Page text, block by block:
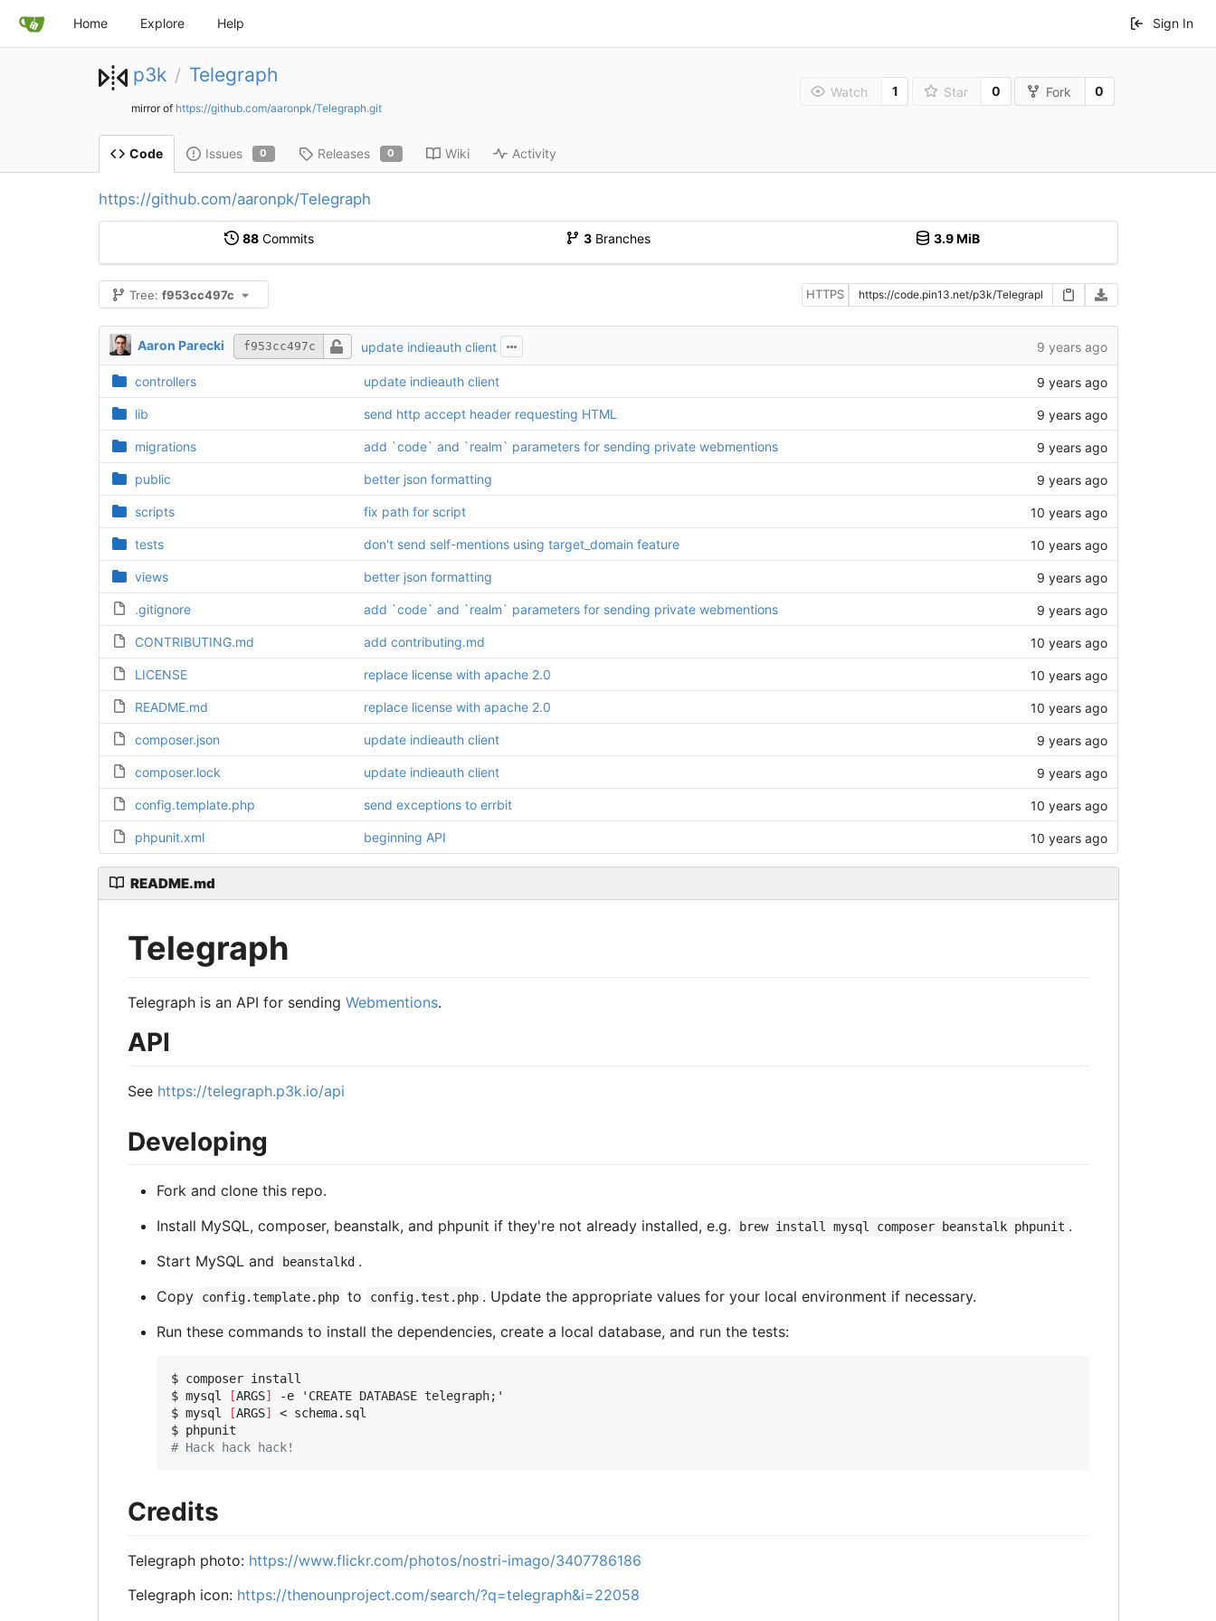
Home Explore Help Sign In
p3k / Telegraph
mirror of https://github.com/aaronpk/Telegraph.git
Watch 1 Star 0 Fork 0
Code Issues 0 Releases 0 Wiki Activity
https://github.com/aaronpk/Telegraph
88Commits 3 Branches 3.9 MiB
Tree:f953cc497c HTTPS
Aaron Parecki f953cc497c update indieauth client 9 years ago
controllers update indieauth client 9 years ago
lib send http accept header requesting HTML 9 years ago
migrations add `code` and `realm` parameters for sending private webmentions 9 years ago
public better json formatting 9 years ago
scripts fix path for script 10 years ago
tests don't send self-mentions using target_domain feature 10 years ago
views better json formatting 9 years ago
.gitignore add `code` and `realm` parameters for sending private webmentions 9 years ago
CONTRIBUTING.md add contributing.md 10 years ago
LICENSE replace license with apache 2.0 10 years ago
README.md replace license with apache 2.0 10 years ago
composer.json update indieauth client 9 years ago
composer.lock update indieauth client 9 years ago
config.template.php send exceptions to errbit 10 years ago
phpunit.xml beginning API 10 years ago
README.md
Telegraph
Telegraph is an API for sending Webmentions.
API
See https://telegraph.p3k.io/api
Developing
Fork and clone this repo.
Install MySQL, composer, beanstalk, and phpunit if they're not already installed, e.g.
brew install mysql composer beanstalk phpunit .
Start MySQL and
beanstalkd .
Copy
config.template.php to config.test.php . Update the appropriate values for your local environment if necessary.
Run these commands to install the dependencies, create a local database, and run the tests:
$ composer install
$ mysql
[ARGS] -e
'CREATE DATABASE telegraph;'
$ mysql
[ARGS]
< schema.sql
# Hack hack hack!
Credits
Telegraph photo: https://www.flickr.com/photos/nostri-imago/3407786186
Telegraph icon: https://thenounproject.com/search/?q=telegraph&i=22058